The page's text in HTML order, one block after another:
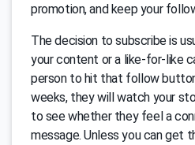
promotion, and keep your
The decision to subscribe is
your content or a like-for-like
person to hit that follow
weeks, they will watch your
to see whether they feel a
message. Unless you can get